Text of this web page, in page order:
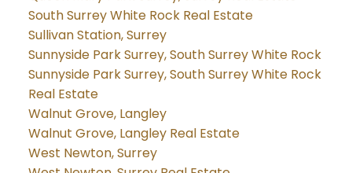
South Surrey White Rock Real Estate
Sullivan Station, Surrey
Sunnyside Park Surrey, South Surrey White Rock
Sunnyside Park Surrey, South Surrey White Rock
Real Estate
Walnut Grove, Langley
Walnut Grove, Langley Real Estate
West Newton, Surrey